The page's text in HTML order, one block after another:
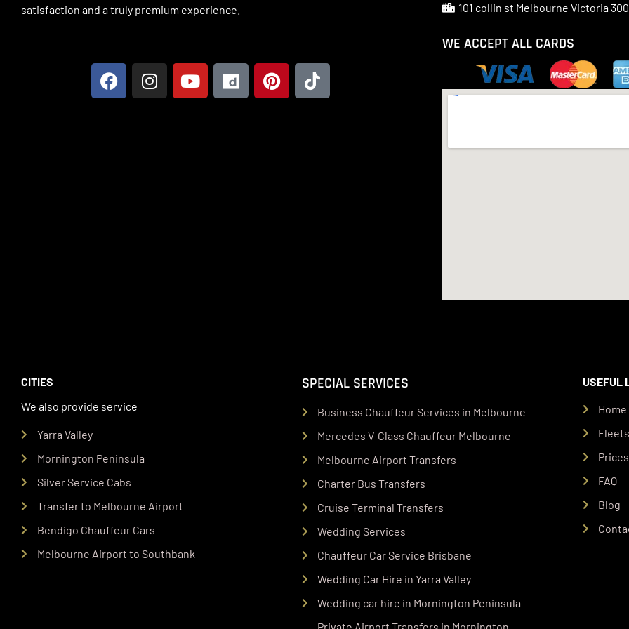
satisfaction and a truly premium experience. 101 collin st Melbourne Victoria
WE ACCEPT ALL CARDS
CITIES
We also provide service
Yarra Valley
Mornington Peninsula
Silver Service Cabs
Transfer to Melbourne Airport
Bendigo Chauffeur Cars
Melbourne Airport to Southbank
SPECIAL SERVICES
Business Chauffeur Services in Melbourne
Mercedes V-Class Chauffeur Melbourne
Melbourne Airport Transfers
Charter Bus Transfers
Cruise Terminal Transfers
Wedding Services
Chauffeur Car Service Brisbane
Wedding Car Hire in Yarra Valley
Wedding car hire in Mornington Peninsula
USEFUL
Home
Prices
FAQ
Blog